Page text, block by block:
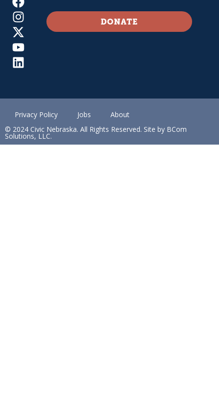
DONATE
Privacy Policy Jobs
About
© 2024 Civic Nebraska. All Rights Reserved. Site by BCom
Solutions, LLC.